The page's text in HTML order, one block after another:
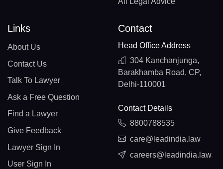
Links
About Us
Contact Us
Talk To Lawyer
Ask a Free Question
Find a Lawyer
Give Feedback
Lawyer Sign In
User Sign In
Contact
Head Office Address
304 Kanchanjunga,
Barakhamba Road, CP,
Delhi-110001
Contact Details
8800788535
care@leadindia.law
careers@leadindia.law